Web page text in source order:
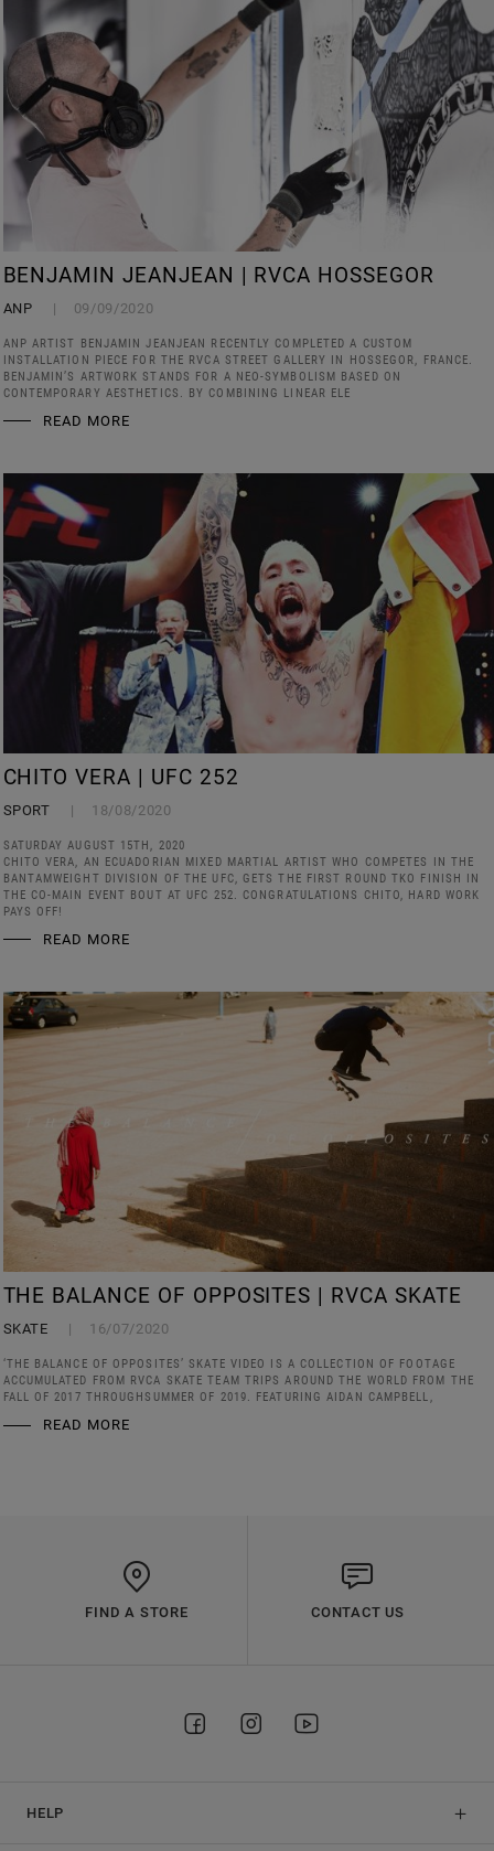
BENJAMIN JEANJEAN | RVCA HOSSEGOR
ANP 09/09/2020
ANP ARTIST BENJAMIN JEANJEAN RECENTLY COMPLETED A CUSTOM
INSTALLATION PIECE FOR THE RVCA STREET GALLERY IN HOSSEGOR, FRANCE.
BENJAMIN’S ARTWORK STANDS FOR A NEO-SYMBOLISM BASED ON
CONTEMPORARY AESTHETICS. BY COMBINING LINEAR ELE
READ MORE
CHITO VERA | UFC 252
SPORT 18/08/2020
SATURDAY AUGUST 15TH, 2020
CHITO VERA, AN ECUADORIAN MIXED MARTIAL ARTIST WHO COMPETES IN THE
BANTAMWEIGHT DIVISION OF THE UFC, GETS THE FIRST ROUND TKO FINISH IN
THE CO-MAIN EVENT BOUT AT UFC 252. CONGRATULATIONS CHITO, HARD WORK
PAYS OFF!
READ MORE
THE BALANCE OF OPPOSITES | RVCA SKATE
SKATE 16/07/2020
‘THE BALANCE OF OPPOSITES’ SKATE VIDEO IS A COLLECTION OF FOOTAGE
ACCUMULATED FROM RVCA SKATE TEAM TRIPS AROUND THE WORLD FROM THE
FALL OF 2017 THROUGHSUMMER OF 2019. FEATURING AIDAN CAMPBELL,
READ MORE
FIND A STORE CONTACT US
HELP